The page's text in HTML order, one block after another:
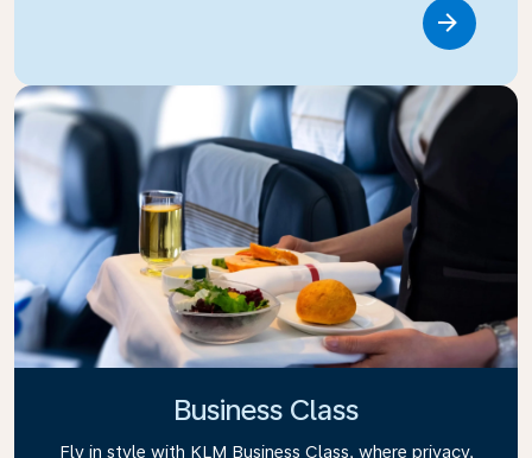
Business Class
Fly in style with KLM Business Class, where privacy,